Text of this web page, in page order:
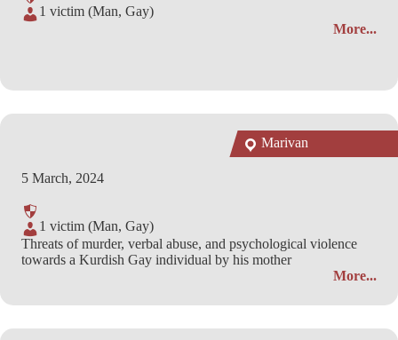
1 victim (Man, Gay)
More...
5 March, 2024
Marivan
1 victim (Man, Gay)
Threats of murder, verbal abuse, and psychological violence
towards a Kurdish Gay individual by his mother
More...